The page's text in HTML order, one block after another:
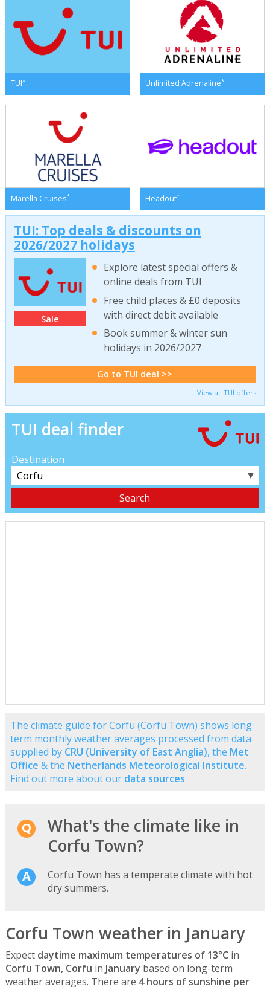
TUI* Unlimited Adrenaline*
Marella Cruises* Headout*
TUI: Top deals & discounts on
2026/2027 holidays
Sale
Explore latest special offers &
online deals from TUI
Free child places & £0 deposits
with direct debit available
Book summer & winter sun
holidays in 2026/2027
Go to TUI deal >>
View all TUI offers
TUI deal finder
Destination
▼
The climate guide for Corfu (Corfu Town) shows long
term monthly weather averages processed from data
supplied by CRU (University of East Anglia), the Met
Office & the Netherlands Meteorological Institute.
Find out more about our data sources.
What's the climate like in
Corfu Town?
Corfu Town has a temperate climate with hot
dry summers.
Corfu Town weather in January
Expect daytime maximum temperatures of 13°C in
Corfu Town, Corfu in January based on long-term
weather averages. There are 4 hours of sunshine per